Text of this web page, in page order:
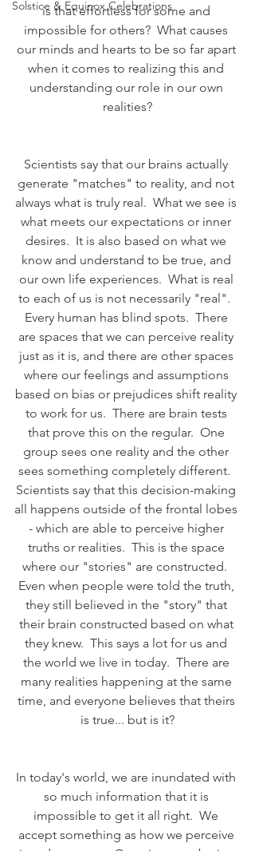
Solstice & Equinox Celebrations
is that effortless for some and
impossible for others?  What causes
our minds and hearts to be so far apart
when it comes to realizing this and
understanding our role in our own
realities?
Scientists say that our brains actually
generate "matches" to reality, and not
always what is truly real.  What we see is
what meets our expectations or inner
desires.  It is also based on what we
know and understand to be true, and
our own life experiences.  What is real
to each of us is not necessarily "real".
Every human has blind spots.  There
are spaces that we can perceive reality
just as it is, and there are other spaces
where our feelings and assumptions
based on bias or prejudices shift reality
to work for us.  There are brain tests
that prove this on the regular.  One
group sees one reality and the other
sees something completely different.
Scientists say that this decision-making
all happens outside of the frontal lobes
- which are able to perceive higher
truths or realities.  This is the space
where our "stories" are constructed.
Even when people were told the truth,
they still believed in the "story" that
their brain constructed based on what
they knew.  This says a lot for us and
the world we live in today.  There are
many realities happening at the same
time, and everyone believes that theirs
is true... but is it?
In today's world, we are inundated with
so much information that it is
impossible to get it all right.  We
accept something as how we perceive